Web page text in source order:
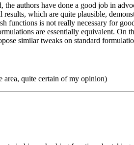
the authors have done a good job in
results, which are quite plausible,
functions is not really necessary for
are essentially equivalent. On
similar tweaks on standard
area, quite certain of my opinion)